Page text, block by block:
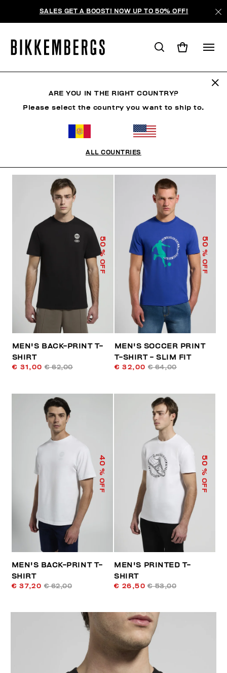
SALES GET A BOOST! NOW UP TO 50% OFF!
50
% OFF
MEN'S BACK-PRINT T-
SHIRT
€ 31,00 € 62,00
50
% OFF
MEN'S SOCCER PRINT
T-SHIRT - SLIM FIT
€ 32,00 € 64,00
40
% OFF
MEN'S BACK-PRINT T-
SHIRT
€ 37,20 € 62,00
50
% OFF
MEN'S PRINTED T-
SHIRT
€ 26,50 € 53,00
ARE YOU IN THE RIGHT COUNTRY?
Please select the country you want to ship to.
ALL COUNTRIES